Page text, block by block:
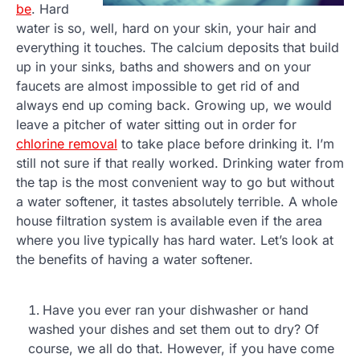
be. Hard
water is so, well, hard on your skin, your hair and
everything it touches. The calcium deposits that build
up in your sinks, baths and showers and on your
faucets are almost impossible to get rid of and
always end up coming back. Growing up, we would
leave a pitcher of water sitting out in order for
chlorine removal to take place before drinking it. I’m
still not sure if that really worked. Drinking water from
the tap is the most convenient way to go but without
a water softener, it tastes absolutely terrible. A whole
house filtration system is available even if the area
where you live typically has hard water. Let’s look at
the benefits of having a water softener.
Have you ever ran your dishwasher or hand
washed your dishes and set them out to dry? Of
course, we all do that. However, if you have come